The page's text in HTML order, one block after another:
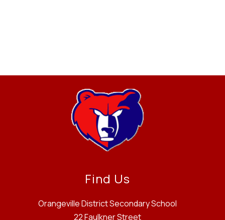
Find Us
Orangeville District Secondary School
22 Faulkner Street